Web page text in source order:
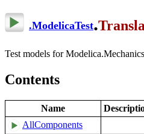
.ModelicaTest.
Test models for
Contents
Name
AllComponents